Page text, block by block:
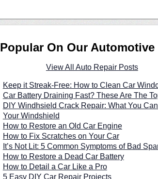
Popular On Our Automotive
View All Auto Repair Posts
Keep it Streak-Free: How to Clean Car
Car Battery Draining Fast? These Are The
DIY Windhsield Crack Repair: What You
Your Windshield
How to Restore an Old Car Engine
How to Fix Scratches on Your Car
It’s Not Lit: 5 Common Symptoms of Bad
How to Restore a Dead Car Battery
How to Detail a Car Like a Pro
5 Easy DIY Car Repair Projects